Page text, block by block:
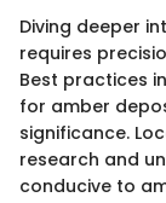
Diving deeper
requires
Best practices
for amber
significance.
research and
conducive to